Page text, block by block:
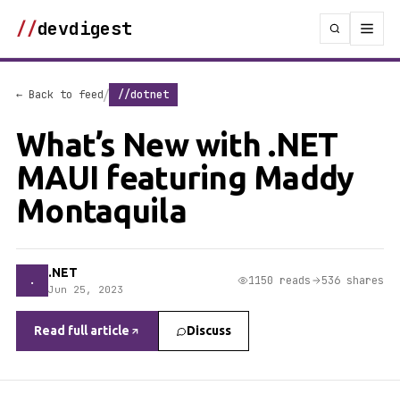
//devdigest
← Back to feed/ //dotnet
What’s New with .NET
MAUI featuring Maddy
Montaquila
. .NET
Jun 25, 2023
1150 reads 536 shares
Read full article Discuss